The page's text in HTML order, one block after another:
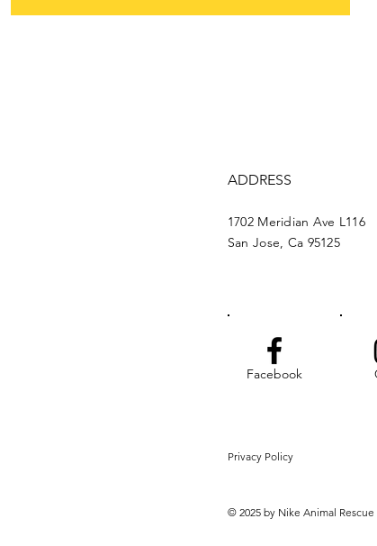
ADDRESS
1702 Meridian Ave L116
San Jose, Ca 95125
Facebook
Privacy Policy
© 2025 by Nike Animal